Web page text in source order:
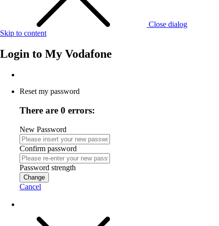
Close dialog
Skip to content
Login to My Vodafone
Reset my password
There are 0 errors:
New Password
Confirm password
Password strength
Change
Cancel